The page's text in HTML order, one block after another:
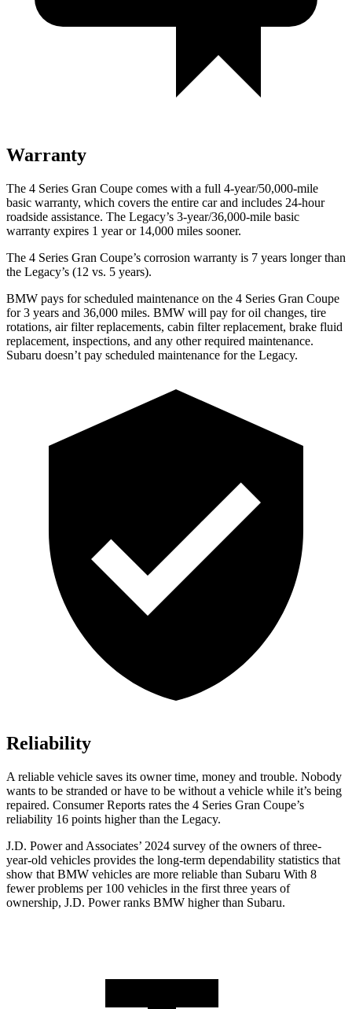
Warranty
The 4 Series Gran Coupe comes with a full 4-year/50,000-mile
basic warranty, which covers the entire car and includes 24-hour
roadside assistance. The Legacy’s 3-year/36,000-mile basic
warranty expires 1 year or 14,000 miles sooner.
The 4 Series Gran Coupe’s corrosion warranty is 7 years longerthan
the Legacy’s (12 vs. 5 years).
BMW pays for scheduled maintenance on the 4 Series Gran Coupe
for 3 years and 36,000 miles. BMW will pay for oil changes, tire
rotations, air filter replacements, cabin filter replacement, brake fluid
replacement, inspections, and any other required maintenance.
Subaru doesn’t pay scheduled maintenance for the Legacy.
Reliability
A reliable vehicle saves its owner time, money and trouble. Nobody
wants to be stranded or have to be without a vehicle while it’s being
repaired. Consumer Reports rates the 4 Series Gran Coupe’s
reliability 16 points higher than the Legacy.
J.D. Power and Associates’ 2024 survey of the owners of three-
year-old vehicles provides the long-term dependability statistics that
show that BMW vehicles are more reliable than Subaru With 8
fewer problems per 100 vehicles in the first three years of
ownership, J.D. Power ranks BMW higher than Subaru.